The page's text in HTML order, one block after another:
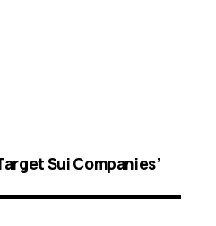
Sui Companies’